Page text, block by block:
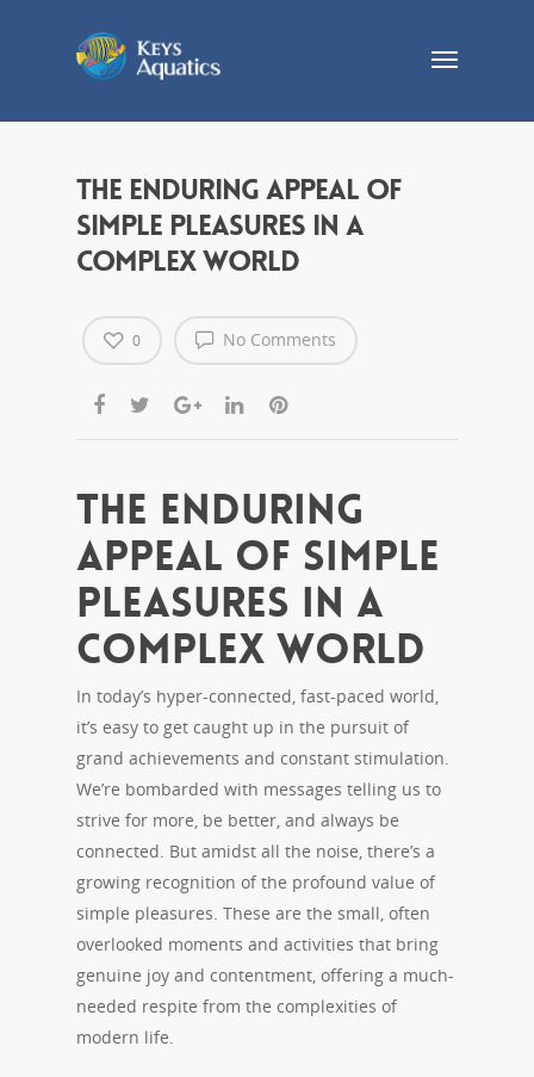
The Enduring Appeal of
Simple Pleasures in a
Complex World
No Comments
0
The Enduring
Appeal of Simple
Pleasures in a
Complex World
In today’s hyper-connected, fast-paced world,
it’s easy to get caught up in the pursuit of
grand achievements and constant stimulation.
We’re bombarded with messages telling us to
strive for more, be better, and always be
connected. But amidst all the noise, there’s a
growing recognition of the profound value of
simple pleasures. These are the small, often
overlooked moments and activities that bring
genuine joy and contentment, offering a much-
needed respite from the complexities of
modern life.